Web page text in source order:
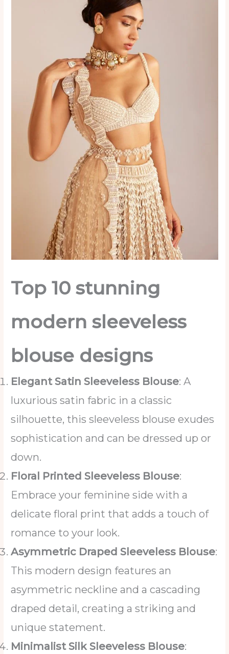
Top 10 stunning
modern sleeveless
blouse designs
Elegant Satin Sleeveless Blouse: A
luxurious satin fabric in a classic
silhouette, this sleeveless blouse exudes
sophistication and can be dressed up or
down.
Floral Printed Sleeveless Blouse:
Embrace your feminine side with a
delicate floral print that adds a touch of
romance to your look.
Asymmetric Draped Sleeveless Blouse:
This modern design features an
asymmetric neckline and a cascading
draped detail, creating a striking and
unique statement.
Minimalist Silk Sleeveless Blouse: